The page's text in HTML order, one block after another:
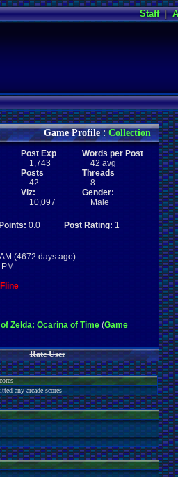
Staff|
Game Profile:Collection
Post Exp
Words per Post
1,743
42 avg
Posts
Threads
42
8
Viz:
Gender:
10,097
Male
0.0 Post Rating: 1
(4672 days ago)
Zelda: Ocarina of Time (Game
Rate User
any arcade scores